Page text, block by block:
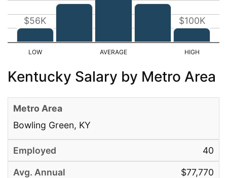
$56K $100K
Kentucky Salary by Metro Area
Bowling Green, KY
40
$77,770